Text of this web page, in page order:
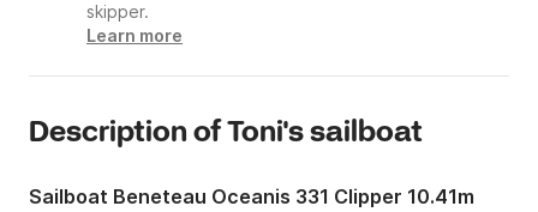
skipper.
Learn more
Description of Toni's sailboat
Sailboat Beneteau Oceanis 331 Clipper 10.41m